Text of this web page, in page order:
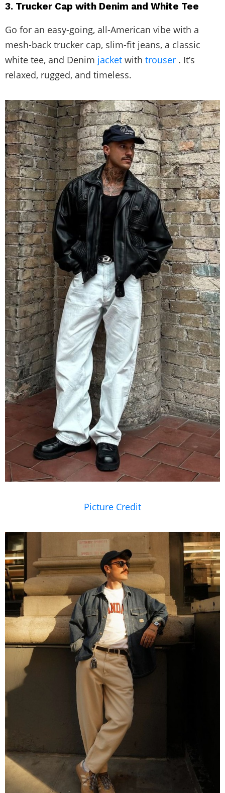
3. Trucker Cap with Denim and White Tee
Go for an easy-going, all-American vibe with a
mesh-back trucker cap, slim-fit jeans, a classic
white tee, and Denim jacket with trouser . It’s
relaxed, rugged, and timeless.
Picture Credit